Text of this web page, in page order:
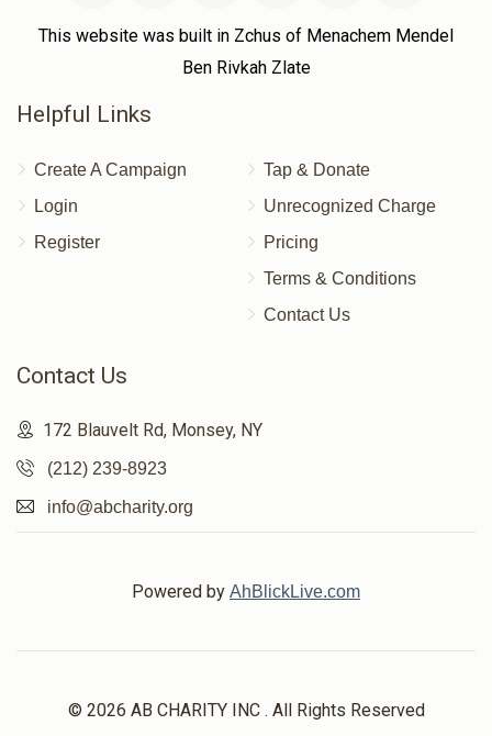
This website was built in Zchus of Menachem Mendel
Ben Rivkah Zlate
Helpful Links
Create A Campaign
Login
Register
Tap & Donate
Unrecognized Charge
Pricing
Terms & Conditions
Contact Us
Contact Us
172 Blauvelt Rd, Monsey, NY
(212) 239-8923
info@abcharity.org
Powered by AhBlickLive.com
© 2026 AB CHARITY INC . All Rights Reserved